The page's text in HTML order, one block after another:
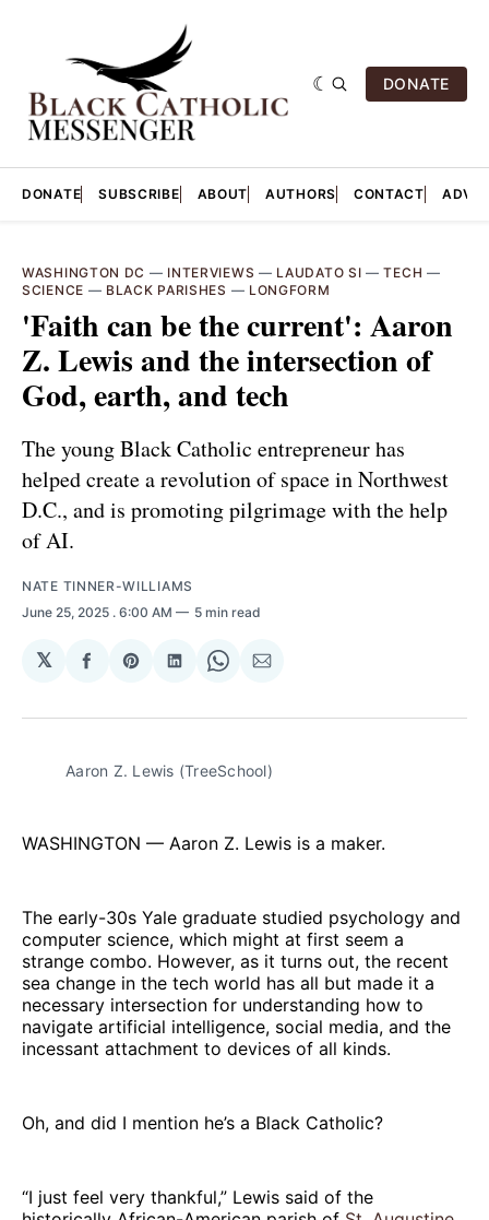
DONATE
DONATE SUBSCRIBE ABOUT AUTHORS CONTACT
WASHINGTON DC — INTERVIEWS — LAUDATO SI —TECH —
SCIENCE — BLACK PARISHES — LONGFORM
'Faith can be the current': Aaron
Z. Lewis and the intersection of
God, earth, and tech
The young Black Catholic entrepreneur has
helped create a revolution of space in Northwest
D.C., and is promoting pilgrimage with the help
of AI.
NATE TINNER-WILLIAMS
June 25, 2025 . 6:00 AM 5 min read
𝕏
Share
Facebook
Share
Pinterest
Share
LinkedIn
Share
WhatsApp
Share
Email
Aaron Z. Lewis (TreeSchool)
WASHINGTON — Aaron Z. Lewis is a maker.
The early-30s Yale graduate studied psychology and
computer science, which might at first seem a
strange combo. However, as it turns out, the recent
sea change in the tech world has all but made it a
necessary intersection for understanding how to
navigate artificial intelligence, social media, and the
incessant attachment to devices of all kinds.
Oh, and did I mention he’s a Black Catholic?
“I just feel very thankful,” Lewis said of the